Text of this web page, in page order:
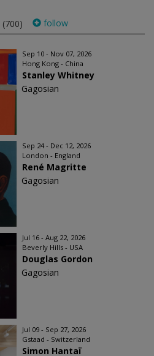
(700) follow
Sep 10 - Nov 07, 2026
Hong Kong - China
Stanley Whitney
Gagosian
Sep 24 - Dec 12, 2026
London - England
René Magritte
Gagosian
Jul 16 - Aug 22, 2026
Beverly Hills - USA
Douglas Gordon
Gagosian
Jul 09 - Sep 27, 2026
Gstaad - Switzerland
Simon Hantaï